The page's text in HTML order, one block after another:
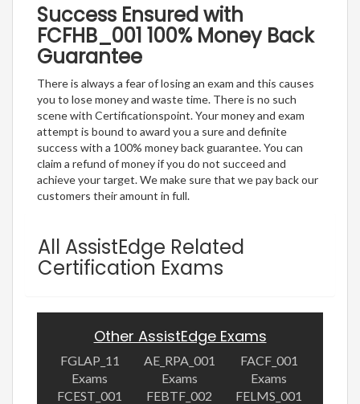
Success Ensured with
FCFHB_001 100% Money Back
Guarantee
There is always a fear of losing an exam and this causes
you to lose money and waste time. There is no such
scene with Certificationspoint. Your money and exam
attempt is bound to award you a sure and definite
success with a 100% money back guarantee. You can
claim a refund of money if you do not succeed and
achieve your target. We make sure that we pay back our
customers their amount in full.
All AssistEdge Related
Certification Exams
Other AssistEdge Exams
FGLAP_11
Exams
AE_RPA_001
Exams
FACF_001
Exams
FCEST_001
FEBTF_002
FELMS_001